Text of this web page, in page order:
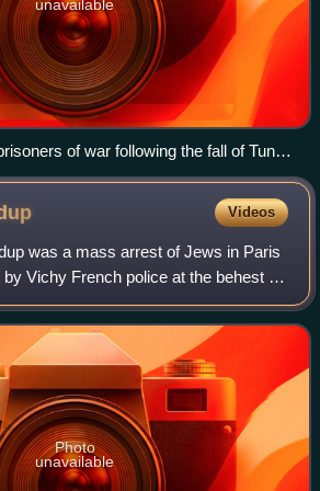
unavailable
of war following the fall of Tunis
Videos
was a mass arrest of Jews in Paris
Vichy French police at the behest of
authorities. Occurring during
Photo
unavailable